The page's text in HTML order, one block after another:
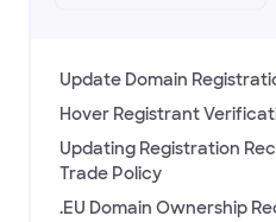
Update Domain
Hover Registrant
Updating Registration
Trade Policy
.EU Domain Ownership